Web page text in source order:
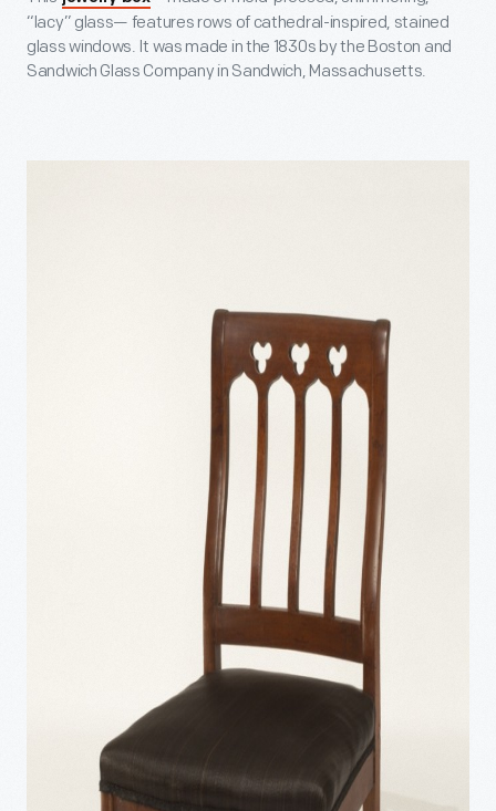
“lacy” glass— features rows of cathedral-inspired, stained
glass windows. It was made in the 1830s by the Boston and
Sandwich Glass Company in Sandwich, Massachusetts.